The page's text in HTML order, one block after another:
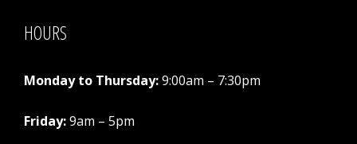
HOURS
Monday to Thursday:9:00am – 7:30pm
Friday:9am – 5pm